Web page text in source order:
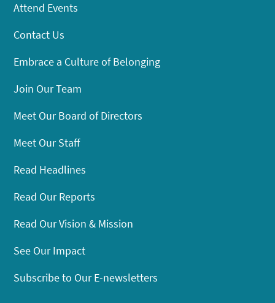
Attend Events
Contact Us
Embrace a Culture of Belonging
Join Our Team
Meet Our Board of Directors
Meet Our Staff
Read Headlines
Read Our Reports
Read Our Vision & Mission
See Our Impact
Subscribe to Our E-newsletters